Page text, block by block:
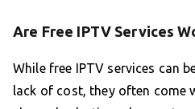
Are Free IPTV Services
While free IPTV services can
lack of cost, they often come